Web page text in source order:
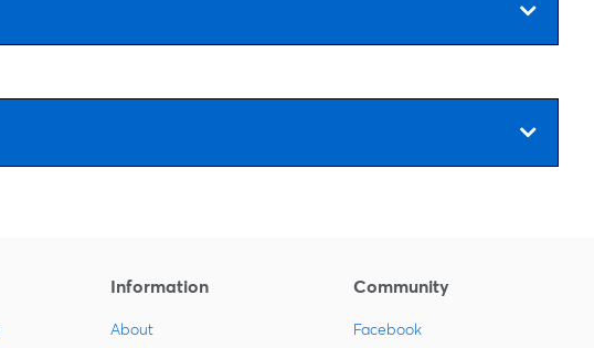
Information
About
Community
Facebook